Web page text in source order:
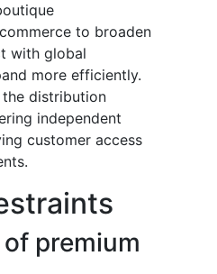
to broaden
with global
more efficiently.
distribution
independent
customer access
premium